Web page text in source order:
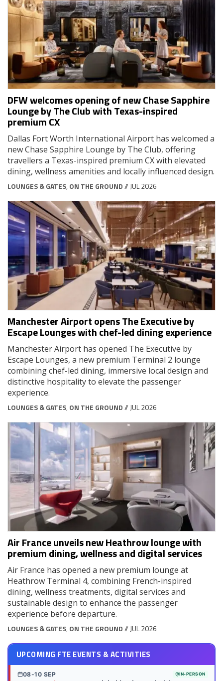
DFW welcomes opening of new Chase Sapphire
Lounge by The Club with Texas-inspired
premium CX
Dallas Fort Worth International Airport has welcomed a
new Chase Sapphire Lounge by The Club, offering
travellers a Texas-inspired premium CX with elevated
dining, wellness amenities and locally influenced design.
LOUNGES & GATES, ON THE GROUND// JUL 2026
Manchester Airport opens The Executive by
Escape Lounges with chef-led dining experience
Manchester Airport has opened The Executive by
Escape Lounges, a new premium Terminal 2 lounge
combining chef-led dining, immersive local design and
distinctive hospitality to elevate the passenger
experience.
LOUNGES & GATES, ON THE GROUND// JUL 2026
Air France unveils new Heathrow lounge with
premium dining, wellness and digital services
Air France has opened a new premium lounge at
Heathrow Terminal 4, combining French-inspired
dining, wellness treatments, digital services and
sustainable design to enhance the passenger
experience before departure.
LOUNGES & GATES, ON THE GROUND// JUL 2026
UPCOMING FTE EVENTS & ACTIVITIES
08-10 SEP IN-PERSON